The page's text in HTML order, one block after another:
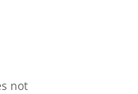
not